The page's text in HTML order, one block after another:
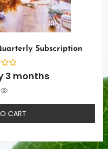
Subscription
3 months
CART